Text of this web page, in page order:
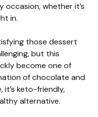
occasion, whether it’s
in.
those dessert
but this
become one of
of chocolate and
it’s keto-friendly,
alternative.